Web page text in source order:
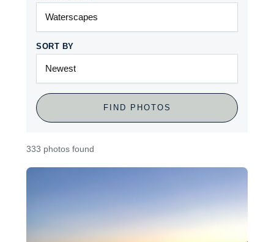
SORT BY
FIND PHOTOS
333 photos found